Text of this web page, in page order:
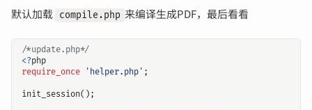
默认加载 compile.php 来编译生成PDF，最后看看
/*update.php*/
<?php
require_once
'helper.php' ;
init_session();